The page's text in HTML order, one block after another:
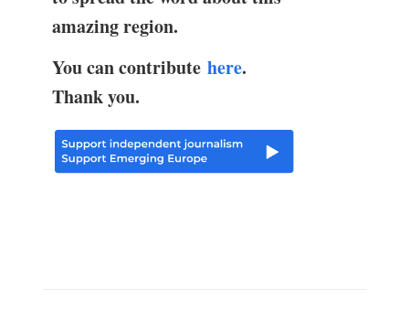
amazing region.
You can contribute here.
Thank you.